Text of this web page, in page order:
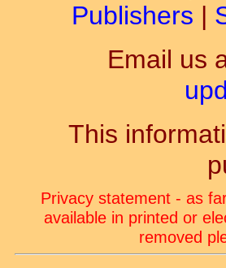
Publishers |
Email us
This
Privacy statement - as
available in printed or
removed